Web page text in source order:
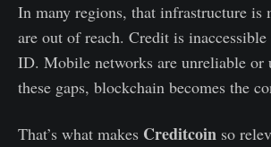
In many regions, that infrastructure is
are out of reach. Credit is
ID. Mobile networks are unreliable or
these gaps, blockchain becomes the
That’s what makes Creditcoin so